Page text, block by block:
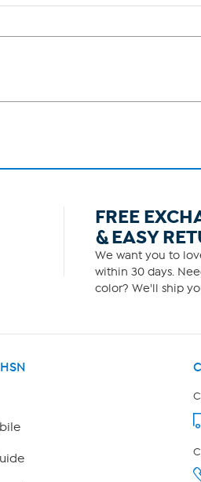
FREE
& EASY
We want you to
within 30 days.
color? We'll ship